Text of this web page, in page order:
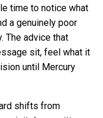
time to notice what
a genuinely poor
The advice that
sit, feel what it
until Mercury
shifts from